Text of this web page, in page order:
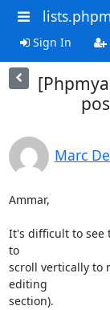
Sign In
Marc
Ammar,
It's difficult to see
to
scroll vertically to
editing
section).